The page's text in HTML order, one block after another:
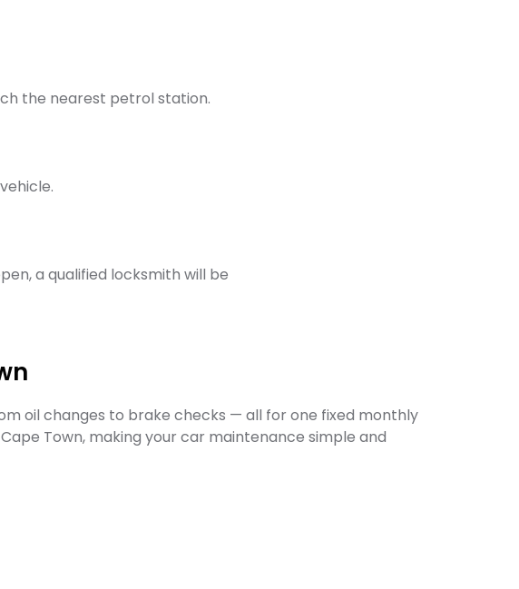
the nearest petrol station.
a qualified locksmith will be
oil changes to brake checks — all for one fixed monthly
Town, making your car maintenance simple and